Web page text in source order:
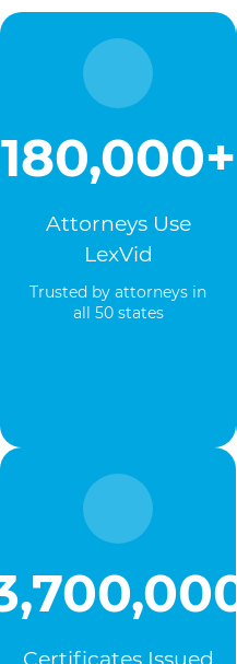
180,000+
Attorneys Use
LexVid
Trusted by attorneys in
all 50 states